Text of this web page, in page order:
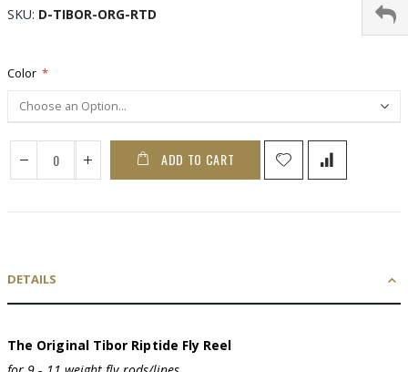
gallery
SKU D-TIBOR-ORG-RTD
Color
ADD TO CART
DETAILS
The Original Tibor Riptide Fly Reel